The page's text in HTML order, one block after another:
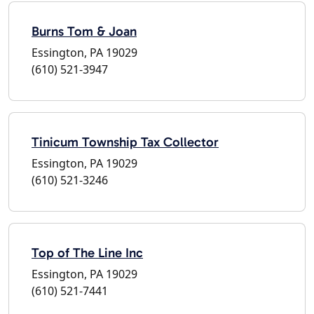
Burns Tom & Joan
Essington, PA 19029
(610) 521-3947
Tinicum Township Tax Collector
Essington, PA 19029
(610) 521-3246
Top of The Line Inc
Essington, PA 19029
(610) 521-7441